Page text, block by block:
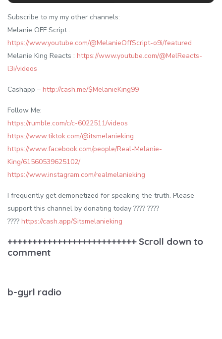
Subscribe to my my other channels:
Melanie OFF Script :
https://www.youtube.com/@MelanieOffScript-o9i/featured
Melanie King Reacts : https://www.youtube.com/@MelReacts-
l3i/videos
Cashapp – http://cash.me/$MelanieKing99
Follow Me:
https://rumble.com/c/c-6022511/videos
https://www.tiktok.com/@itsmelanieking
https://www.facebook.com/people/Real-Melanie-
King/61560539625102/
https://www.instagram.com/realmelanieking
I frequently get demonetized for speaking the truth. Please
support this channel by donating today ???? ????
???? https://cash.app/$itsmelanieking
++++++++++++++++++++++++++ Scroll down to
comment
b-gyrl radio